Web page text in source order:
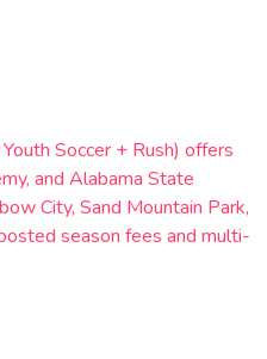
Soccer + Rush) offers
and Alabama State
City, Sand Mountain Park,
season fees and multi-